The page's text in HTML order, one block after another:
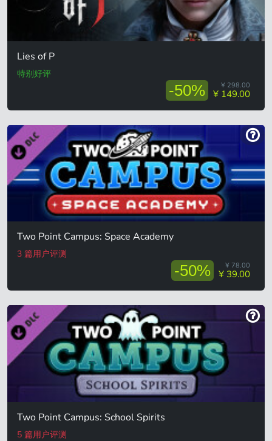
Lies of P
特别好评
-50% ¥ 298.00
¥ 149.00
Two Point Campus: Space Academy
3 篇用户评测
-50% ¥ 78.00
¥ 39.00
Two Point Campus: School Spirits
5 篇用户评测